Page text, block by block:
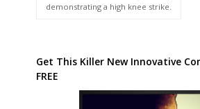
demonstrating a high knee strike.
Get This Killer New Innovative
FREE